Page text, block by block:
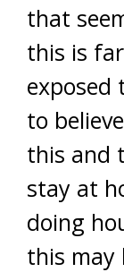
that
this is
exposed
to
this and
stay at
doing
this may